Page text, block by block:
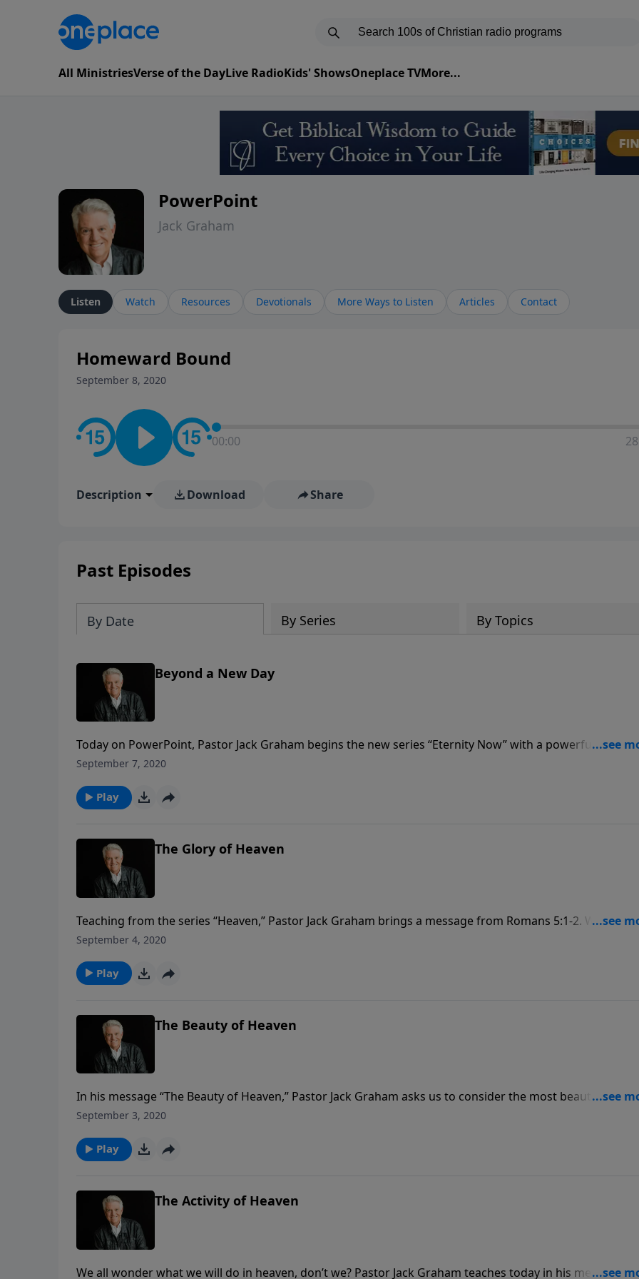
All MinistriesVerse of the DayLive RadioKids' ShowsOneplace TVMore...
PowerPoint
Jack Graham
Listen Watch Resources Devotionals More Ways to Listen Articles Contact
Homeward Bound
September 8, 2020
00:00
Description Download Share
Past Episodes
By Date By Series By Topics
Beyond a New Day
Today on PowerPoint, Pastor Jack Graham begins the new series “Eternity Now” with a powerful
titled “Beyond A New Day.” Pastor Graham tells us that every day is a miracle, a promise, a gift from God,
September 7, 2020
Play
The Glory of Heaven
Teaching from the series “Heaven,” Pastor Jack Graham brings a message from Romans 5:1-2. We are
only saved by grace, but we are secured forever in that grace, and we celebrate God’s glory—the visible
September 4, 2020
Play
The Beauty of Heaven
In his message “The Beauty of Heaven,” Pastor Jack Graham asks us to consider the most beautiful place
we’ve ever been or the most beautiful sight we’ve ever seen. No doubt it is gorgeous, but nothing
September 3, 2020
Play
The Activity of Heaven
We all wonder what we will do in heaven, don’t we? Pastor Jack Graham teaches today in his message